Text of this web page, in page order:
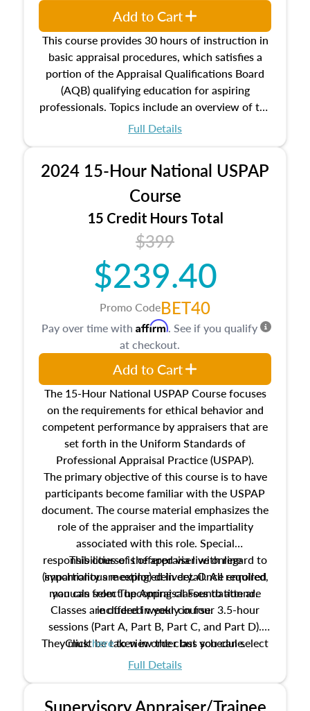
This course provides 30 hours of instruction in
basic appraisal procedures, which satisfies a
portion of the Appraisal Qualifications Board
(AQB) qualifying education for aspiring
professionals. Topics include an overview of the
appraisal process and approaches, math and
location and neighborhood characteristics,
architectural styles and construction types, as
well as land and site characteristics.
Additionally, this course will answer questions
about the cost, income, and sales comparison
approach alongside special and emerging
appraisal techniques.
Full Details
Add to Cart
2024 15-Hour National USPAP
Course
15 Credit Hours Total
$399
$239.40
Promo CodeBET40
The 15-Hour National USPAP Course focuses
on the requirements for ethical behavior and
competent performance by appraisers that are
set forth in the Uniform Standards of
Professional Appraisal Practice (USPAP).
The primary objective of this course is to have
participants become familiar with the USPAP
document. The course material emphasizes the
role of the appraiser and the impartiality
associated with this role. Special
responsibilities of the appraiser with regard to
impartiality are explored in detail. All required
manuals from The Appraisal Foundation are
included in your course.
This course is offered via live online
(synchronous meeting) delivery. Once enrolled,
you can select upcoming classes to attend.
Classes are offered weekly in four 3.5-hour
sessions (Part A, Part B, Part C, and Part D).
They must be taken in order but you can select
the schedule options that work best for you.
Clickhereto view the class schedule.
Full Details
Pay over time with Affirm. See if you qualify
at checkout.
Add to Cart
Supervisory Appraiser/Trainee